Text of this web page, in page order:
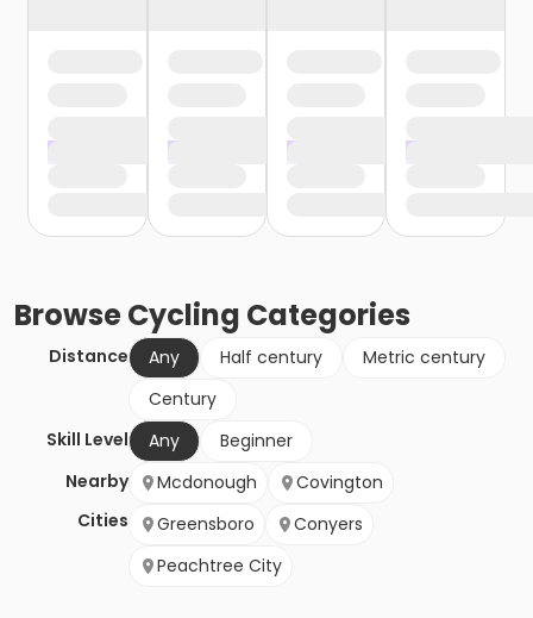
BrowseCycling Categories
Distance Any Half century
Metric century
Century
Skill Level
Any
Beginner
Nearby
Cities
Mcdonough
Covington
Greensboro
Conyers
Peachtree City